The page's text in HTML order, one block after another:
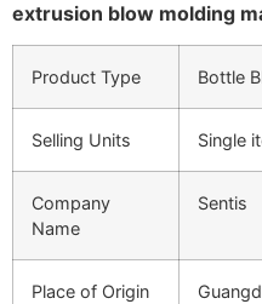
extrusion blow molding
Product Type Bottle
Selling Units Single
Company
Name
Sentis
Place of Origin